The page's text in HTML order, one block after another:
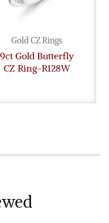
Gold CZ Rings
9ct Gold Butterfly
CZ Ring-R128W